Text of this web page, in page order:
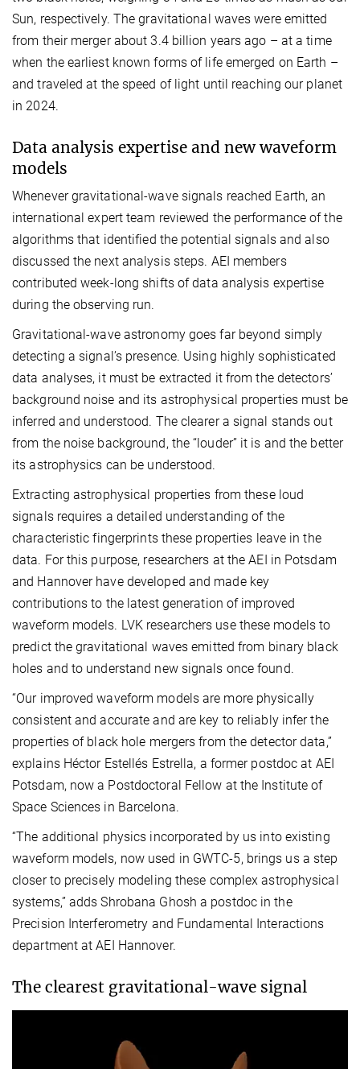
Sun, respectively. The gravitational waves were emitted
from their merger about 3.4 billion years ago – at a time
when the earliest known forms of life emerged on Earth –
and traveled at the speed of light until reaching our planet
in 2024.
Data analysis expertise and new waveform
models
Whenever gravitational-wave signals reached Earth, an
international expert team reviewed the performance of the
algorithms that identified the potential signals and also
discussed the next analysis steps. AEI members
contributed week-long shifts of data analysis expertise
during the observing run.
Gravitational-wave astronomy goes far beyond simply
detecting a signal’s presence. Using highly sophisticated
data analyses, it must be extracted it from the detectors’
background noise and its astrophysical properties must be
inferred and understood. The clearer a signal stands out
from the noise background, the “louder” it is and the better
its astrophysics can be understood.
Extracting astrophysical properties from these loud
signals requires a detailed understanding of the
characteristic fingerprints these properties leave in the
data. For this purpose, researchers at the AEI in Potsdam
and Hannover have developed and made key
contributions to the latest generation of improved
waveform models. LVK researchers use these models to
predict the gravitational waves emitted from binary black
holes and to understand new signals once found.
“Our improved waveform models are more physically
consistent and accurate and are key to reliably infer the
properties of black hole mergers from the detector data,”
explains Héctor Estellés Estrella, a former postdoc at AEI
Potsdam, now a Postdoctoral Fellow at the Institute of
Space Sciences in Barcelona.
“The additional physics incorporated by us into existing
waveform models, now used in GWTC-5, brings us a step
closer to precisely modeling these complex astrophysical
systems,” adds Shrobana Ghosh a postdoc in the
Precision Interferometry and Fundamental Interactions
department at AEI Hannover.
The clearest gravitational-wave signal